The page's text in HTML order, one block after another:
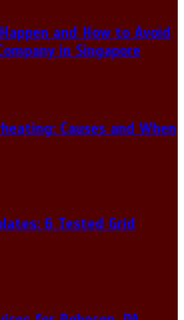
and How to Avoid
in Singapore
Causes and When
6 Tested Grid